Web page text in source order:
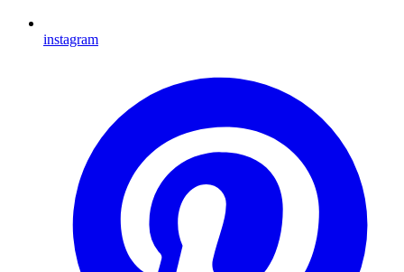
instagram